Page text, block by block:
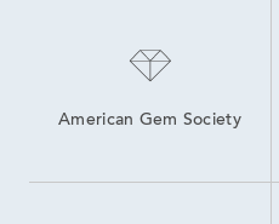
American Gem Society